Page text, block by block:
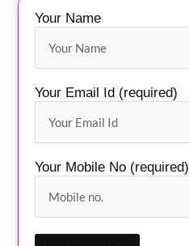
Your Name
Your Email Id (required)
Your Mobile No (required)